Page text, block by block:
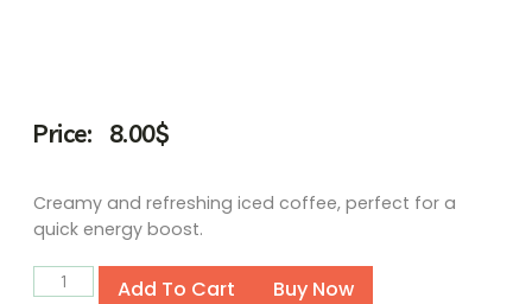
Price: 8.00$
Creamy and refreshing iced coffee, perfect for a
quick energy boost.
Add To Cart Buy Now